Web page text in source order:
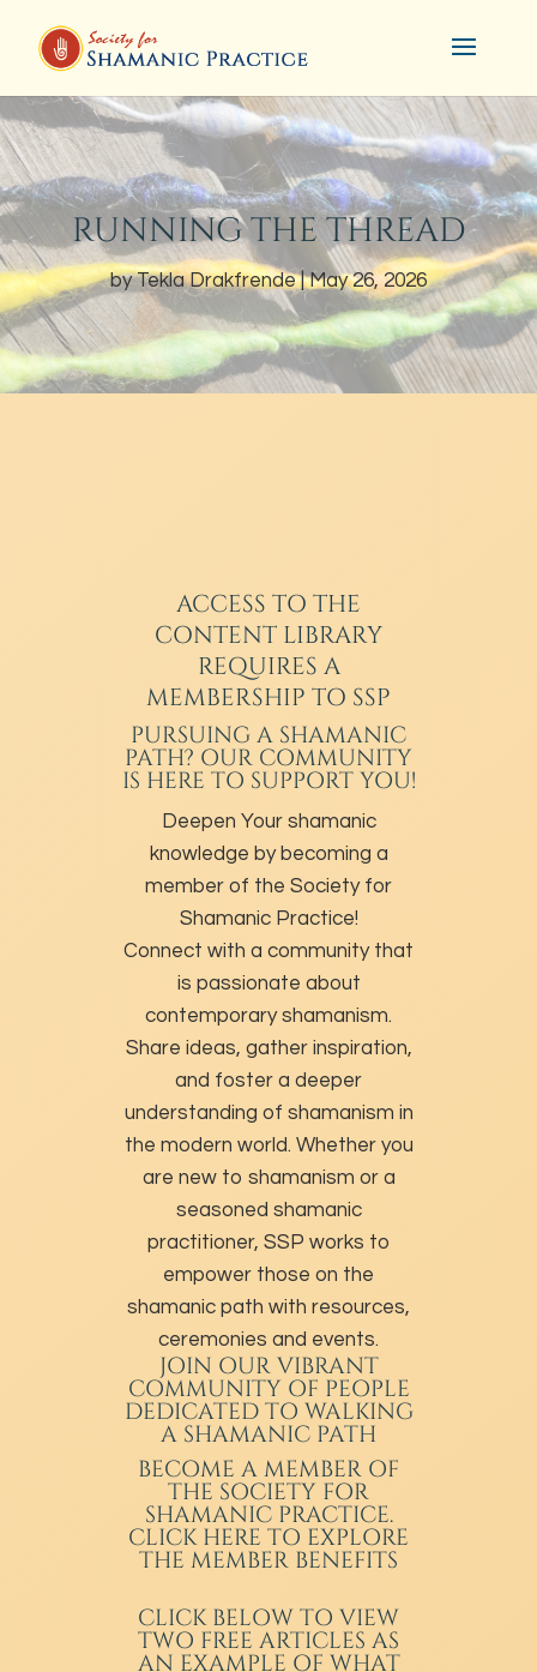
RUNNING THE THREAD
byTekla Drakfrende May 26, 2026
ACCESS TO THE
CONTENT LIBRARY
REQUIRES A
MEMBERSHIP TO SSP
PURSUING A SHAMANIC
PATH? OUR COMMUNITY
IS HERE TO SUPPORT YOU!
Deepen Your shamanic
knowledge by becoming a
member of the Society for
Shamanic Practice!
Connect with a community that
is passionate about
contemporary shamanism.
Share ideas, gather inspiration,
and foster a deeper
understanding of shamanism in
the modern world. Whether you
are new to shamanism or a
seasoned shamanic
practitioner, SSP works to
empower those on the
shamanic path with resources,
ceremonies and events.
JOIN OUR VIBRANT
COMMUNITY OF PEOPLE
DEDICATED TO WALKING
A SHAMANIC PATH
BECOME A MEMBER OF
THE SOCIETY FOR
SHAMANIC PRACTICE.
CLICK HERE TO EXPLORE
THE MEMBER BENEFITS
CLICK BELOW TO VIEW
TWO FREE ARTICLES AS
AN EXAMPLE OF WHAT